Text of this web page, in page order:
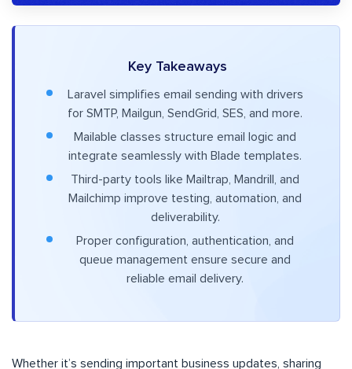
Key Takeaways
Laravel simplifies email sending with drivers
for SMTP, Mailgun, SendGrid, SES, and more.
Mailable classes structure email logic and
integrate seamlessly with Blade templates.
Third-party tools like Mailtrap, Mandrill, and
Mailchimp improve testing, automation, and
deliverability.
Proper configuration, authentication, and
queue management ensure secure and
reliable email delivery.
Whether it’s sending important business updates, sharing